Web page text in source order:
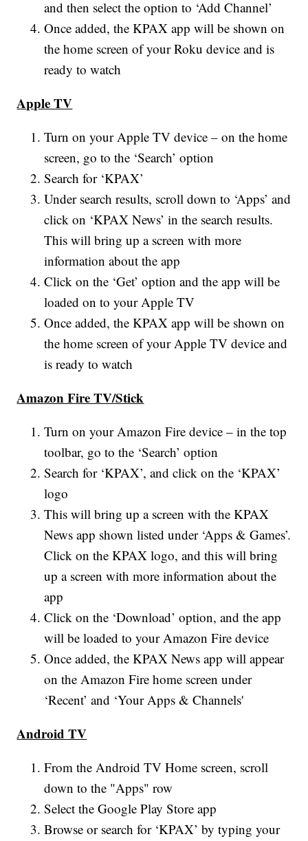
and then select the option to ‘Add Channel’
Once added, the KPAX app will be shown on
the home screen of your Roku device and is
ready to watch
Apple TV
Turn on your Apple TV device – on the home
screen, go to the ‘Search’ option
Search for ‘KPAX’
Under search results, scroll down to ‘Apps’ and
click on ‘KPAX News’ in the search results.
This will bring up a screen with more
information about the app
Click on the ‘Get’ option and the app will be
loaded on to your Apple TV
Once added, the KPAX app will be shown on
the home screen of your Apple TV device and
is ready to watch
Amazon Fire TV/Stick
Turn on your Amazon Fire device – in the top
toolbar, go to the ‘Search’ option
Search for ‘KPAX’, and click on the ‘KPAX’
logo
This will bring up a screen with the KPAX
News app shown listed under ‘Apps & Games’.
Click on the KPAX logo, and this will bring
up a screen with more information about the
app
Click on the ‘Download’ option, and the app
will be loaded to your Amazon Fire device
Once added, the KPAX News app will appear
on the Amazon Fire home screen under
‘Recent’ and ‘Your Apps & Channels'
Android TV
From the Android TV Home screen, scroll
down to the "Apps" row
Select the Google Play Store app
Browse or search for ‘KPAX’ by typing your